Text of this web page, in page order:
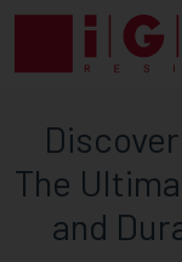
DISCOVER
THE
ULTIMATE
Discover
The
and